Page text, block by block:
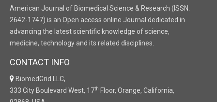
American Journal of Biomedical Science & Research (ISSN:
2642-1747) is an Open access online Journal dedicated in
advancing the latest scientific knowledge of science,
medicine, technology and its related disciplines.
CONTACT INFO
BiomedGrid LLC,
333 City Boulevard West, 17th Floor, Orange, California,